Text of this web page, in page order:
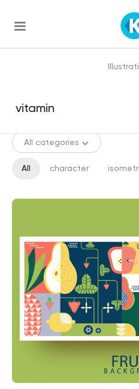
All categories
All character